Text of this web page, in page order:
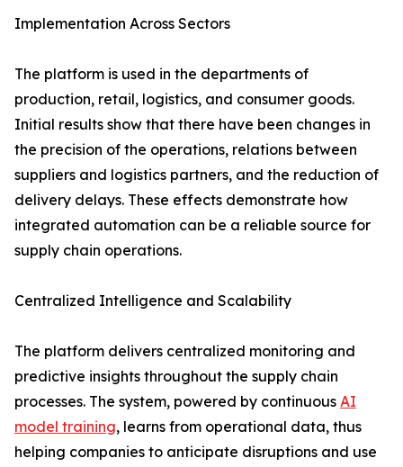
Implementation​‍​‌‍​‍‌​‍​‌‍​‍‌ Across Sectors
The platform is used in the departments of
production, retail, logistics, and consumer goods.
Initial results show that there have been changes in
the precision of the operations, relations between
suppliers and logistics partners, and the reduction of
delivery delays. These effects demonstrate how
integrated automation can be a reliable source for
supply chain ​‍​‌‍​‍‌​‍​‌‍​‍‌operations.
Centralized​‍​‌‍​‍‌​‍​‌‍​‍‌ Intelligence and Scalability
The platform delivers centralized monitoring and
predictive insights throughout the supply chain
processes. The system, powered by continuous AI
model training, learns from operational data, thus
helping companies to anticipate disruptions and use